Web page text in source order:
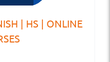
| HS | ONLINE